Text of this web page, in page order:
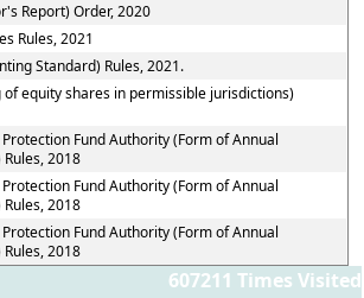
Report) Order, 2020
Rules, 2021
Standard) Rules, 2021.
of equity shares in permissible jurisdictions)
Fund Authority (Form of Annual
2018
Fund Authority (Form of Annual
2018
Fund Authority (Form of Annual
2018
607211 Times Visited